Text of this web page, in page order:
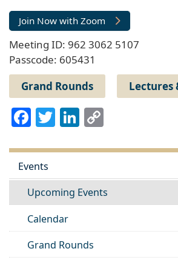
Join Now with Zoom
Meeting ID: 962 3062 5107
Passcode: 605431
Grand Rounds
Lectures
Facebook
TwitterLinkedIn
Events
Upcoming Events
Calendar
Grand Rounds